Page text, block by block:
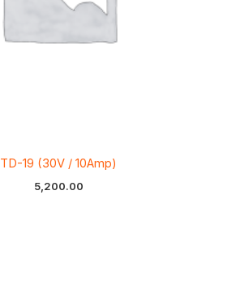
TD-19 (30V / 10Amp)
5,200.00